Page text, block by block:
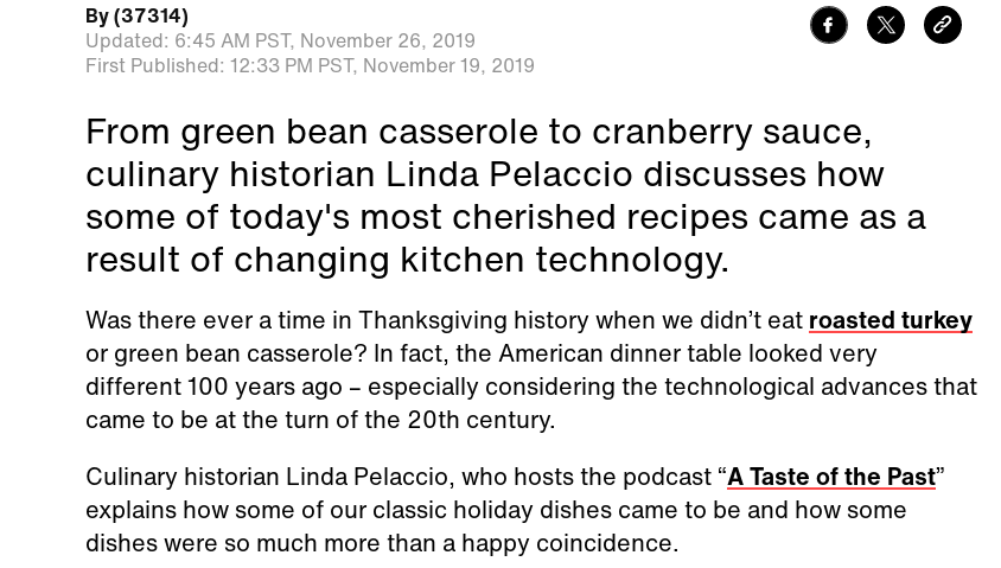
By(37314)
Updated: 6:45 AM PST, November 26, 2019
First Published: 12:33 PM PST, November 19, 2019
From green bean casserole to cranberry sauce,
culinary historian Linda Pelaccio discusses how
some of today's most cherished recipes came as a
result of changing kitchen technology.
Was there ever a time in Thanksgiving history when we didn’t eat roasted turkey
or green bean casserole? In fact, the American dinner table looked very
different 100 years ago – especially considering the technological advances that
came to be at the turn of the 20th century.
Culinary historian Linda Pelaccio, who hosts the podcast “A Taste of the Past”
explains how some of our classic holiday dishes came to be and how some
dishes were so much more than a happy coincidence.